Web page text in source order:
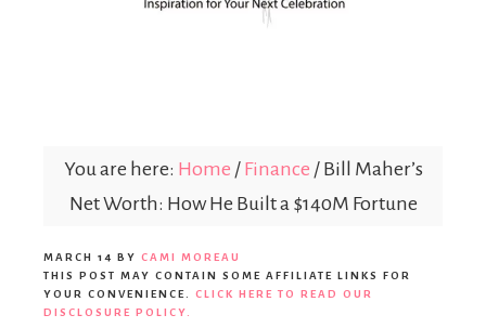
You are here: Home / Finance /Bill Maher’s
Net Worth: How He Built a $140M Fortune
MARCH 14 BY CAMI MOREAU
THIS POST MAY CONTAIN SOME AFFILIATE LINKS FOR
YOUR CONVENIENCE. CLICK HERE TO READ OUR
DISCLOSURE POLICY.